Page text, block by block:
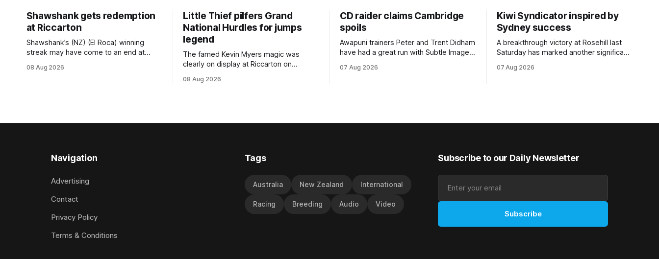
Shawshank gets redemption
at Riccarton
Shawshank’s (NZ) (El Roca) winning
streak may have come to an end at
redeemed himself when bouncing back
disappointing
08 Aug 2026
Little Thief pilfers Grand
National Hurdles for jumps
legend
The famed Kevin Myers magic was
clearly on display at Riccarton on
(Dundeel), the most inexperienced
(4200m). Myers has never been afraid
08 Aug 2026
CD raider claims Cambridge
spoils
Awapuni trainers Peter and Trent Didham
have had a great run with Subtle Image,
$75,000 TAB Polytrack Championship
unwanted
07 Aug 2026
Kiwi Syndicator inspired by
Sydney success
A breakthrough victory at Rosehill last
Saturday has marked another significant
Inspire Racing, with Hello Youmzain mare
fashion and delivered a special result for
07 Aug 2026
Navigation
Advertising
Contact
Privacy Policy
Terms & Conditions
Tags
Australia New Zealand International
Racing Breeding Audio Video
Subscribe to our Daily Newsletter
Subscribe